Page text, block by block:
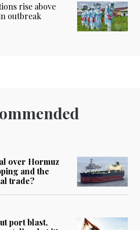
rise above
outbreak
over Hormuz
and the
trade?
port blast,